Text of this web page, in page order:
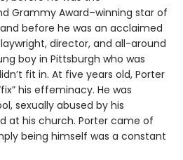
Grammy Award–winning star of
before he was an acclaimed
director, and all-around
boy in Pittsburgh who was
fit in. At five years old, Porter
his effeminacy. He was
sexually abused by his
at his church. Porter came of
being himself was a constant